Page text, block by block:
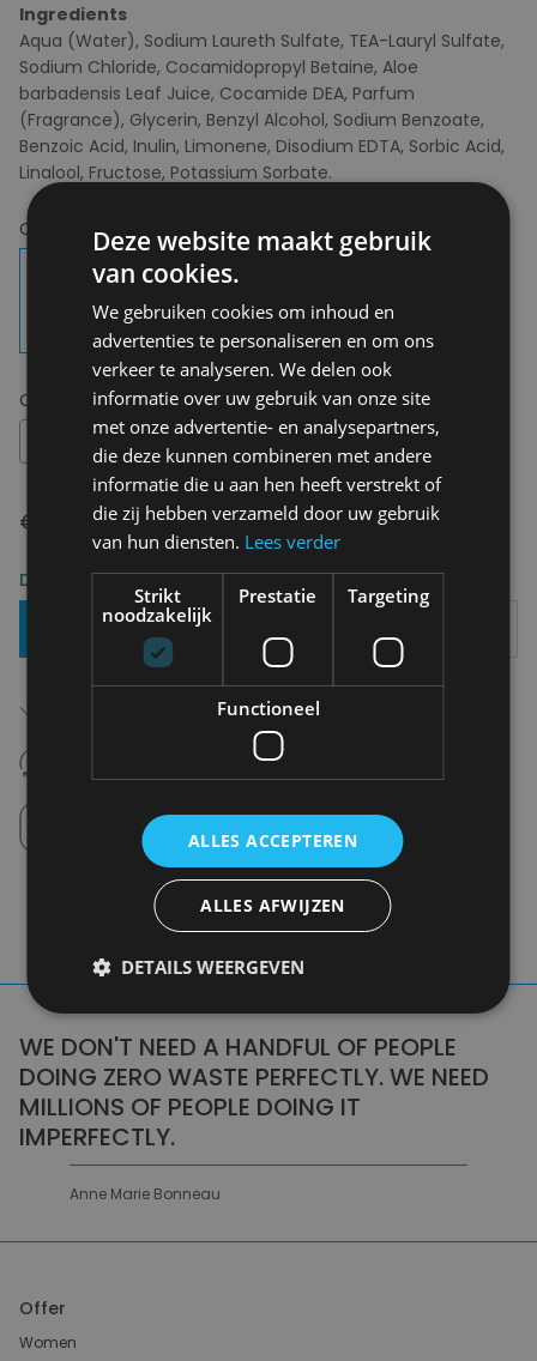
Ingredients
Aqua (Water), Sodium Laureth Sulfate, TEA-Lauryl Sulfate,
Sodium Chloride, Cocamidopropyl Betaine, Aloe
barbadensis Leaf Juice, Cocamide DEA, Parfum
(Fragrance), Glycerin, Benzyl Alcohol, Sodium Benzoate,
Benzoic Acid, Inulin, Limonene, Disodium EDTA, Sorbic Acid,
Linalool, Fructose, Potassium Sorbate.
Choose your colour: New Morning Glory
Choose your size:OS
€ 11,95
Delivery 2-3 Working days
Add To Basket
Click and Collect
Pick up in store between 10h-18h.
WE DON'T NEED A HANDFUL OF PEOPLE
DOING ZERO WASTE PERFECTLY. WE NEED
MILLIONS OF PEOPLE DOING IT
IMPERFECTLY.
Anne Marie Bonneau
Offer
Women
Deze website maakt gebruik
van cookies.
We gebruiken cookies om inhoud en
advertenties te personaliseren en om ons
verkeer te analyseren. We delen ook
informatie over uw gebruik van onze site
met onze advertentie- en analysepartners,
die deze kunnen combineren met andere
informatie die u aan hen heeft verstrekt of
die zij hebben verzameld door uw gebruik
van hun diensten. Lees verder
Strikt
noodzakelijk
Prestatie Targeting
Functioneel
ALLES ACCEPTEREN
ALLES AFWIJZEN
DETAILS WEERGEVEN